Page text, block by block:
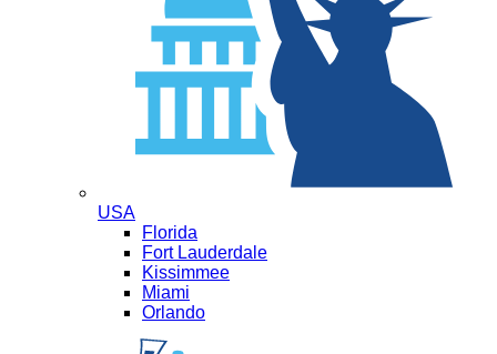
USA
Florida
Fort Lauderdale
Kissimmee
Miami
Orlando